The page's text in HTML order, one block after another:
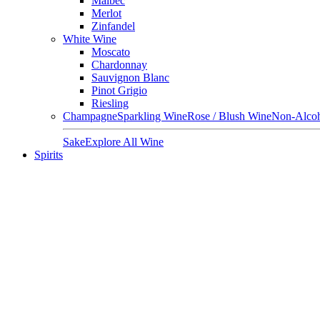
Merlot
Zinfandel
White Wine
Moscato
Chardonnay
Sauvignon Blanc
Pinot Grigio
Riesling
ChampagneSparkling WineRose / Blush WineNon-
SakeExplore All Wine
Spirits